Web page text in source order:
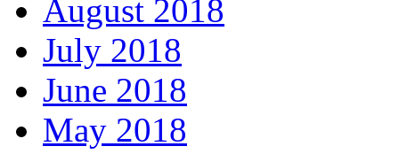
August 2018
July 2018
June 2018
May 2018